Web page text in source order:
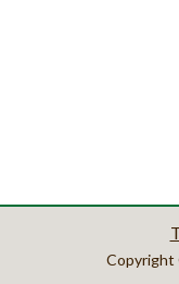
Copyright